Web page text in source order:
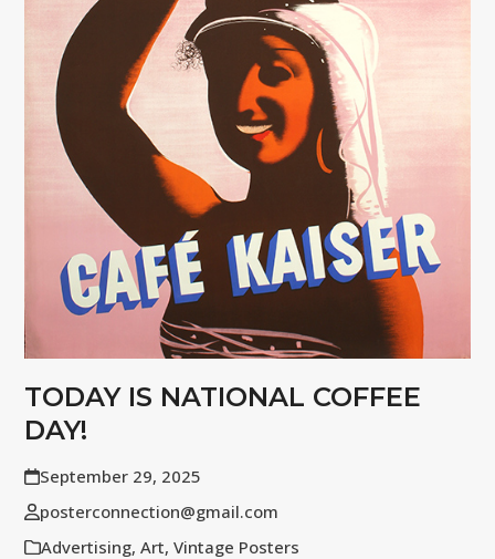
TODAY IS NATIONAL COFFEE
DAY!
September 29, 2025
posterconnection@gmail.com
Advertising,Art,Vintage Posters